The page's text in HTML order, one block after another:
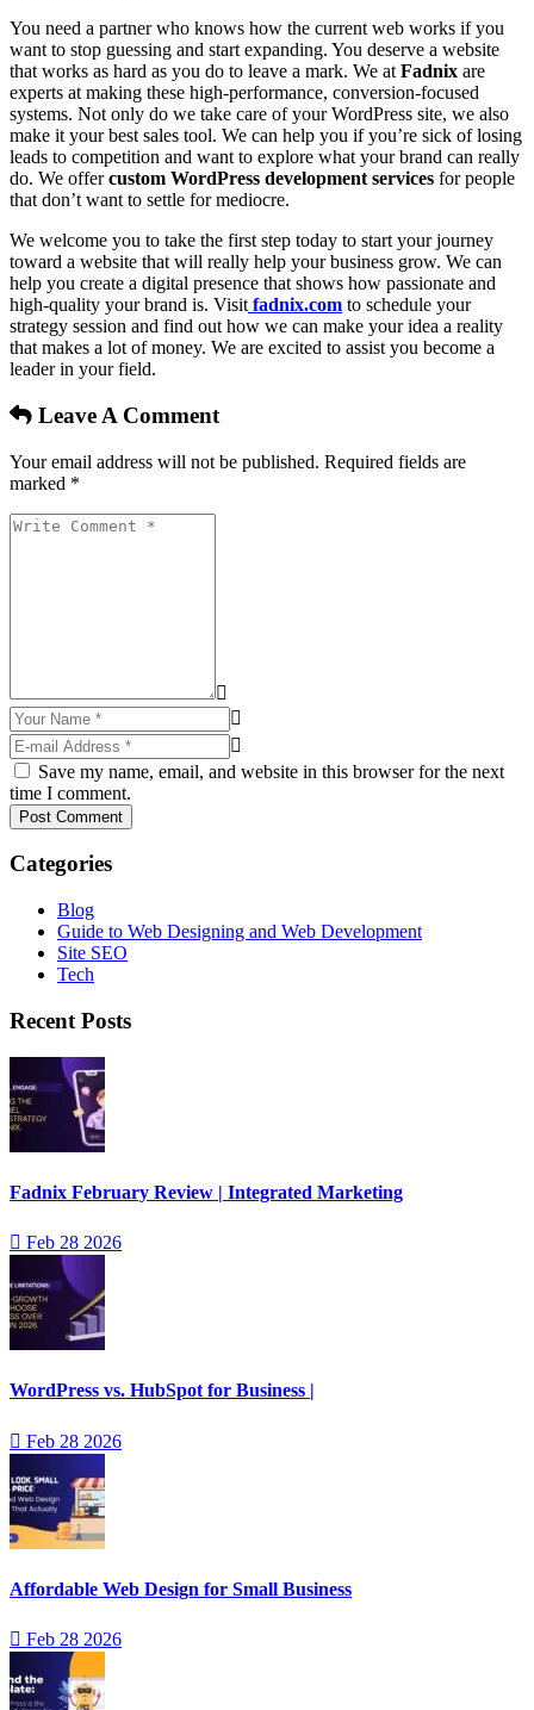
You need a partner who knows how the current web works if you
want to stop guessing and start expanding. You deserve a website
that works as hard as you do to leave a mark. We at Fadnix are
experts at making these high-performance, conversion-focused
systems. Not only do we take care of your WordPress site, we also
make it your best sales tool. We can help you if you’re sick of losing
leads to competition and want to explore what your brand can really
do. We offercustom WordPress development services for people
that don’t want to settle for mediocre.
We welcome you to take the first step today to start your journey
toward a website that will really help your business grow. We can
help you create a digital presence that shows how passionate and
high-quality your brand is. Visit fadnix.com to schedule your
strategy session and find out how we can make your idea a reality
that makes a lot of money. We are excited to assist you become a
leader in your field.
Leave A Comment
Your email address will not be published. Required fields are
marked *
Save my name, email, and website in this browser for the next
time I comment.
Post Comment
Categories
Blog
Guide to Web Designing and Web Development
Site SEO
Tech
Recent Posts
Fadnix February Review | Integrated Marketing
Feb 28 2026
WordPress vs. HubSpot for Business |
Feb 28 2026
Affordable Web Design for Small Business
Feb 28 2026